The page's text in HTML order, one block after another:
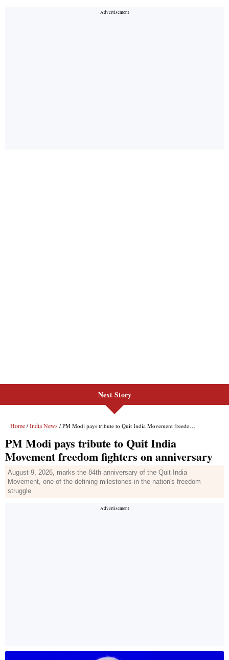
Next Story